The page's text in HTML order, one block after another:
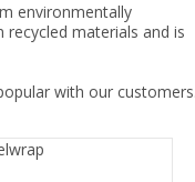
environmentally
recycled materials and is
with our